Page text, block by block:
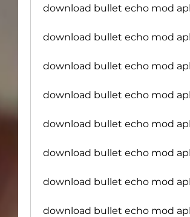
download bullet echo mod
download bullet echo mod
download bullet echo mod
download bullet echo mod
download bullet echo mod
download bullet echo mod
download bullet echo mod
download bullet echo mod